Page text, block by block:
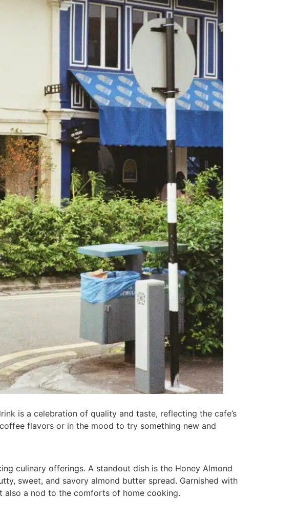
is a celebration of quality and taste, reflecting the cafe’s
flavors or in the mood to try something new and
culinary offerings. A standout dish is the Honey Almond
sweet, and savory almond butter spread. Garnished with
also a nod to the comforts of home cooking.